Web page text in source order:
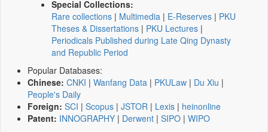
Special Collections:
Rare collections | Multimedia | E-Reserves | PKU
Theses & Dissertations | PKU Lectures |
Periodicals Published during Late Qing Dynasty
and Republic Period
Popular Databases:
Chinese: CNKI | Wanfang Data | PKULaw | Du Xiu |
People's Daily
Foreign: SCI | Scopus | JSTOR | Lexis | heinonline
Patent: INNOGRAPHY | Derwent | SIPO | WIPO